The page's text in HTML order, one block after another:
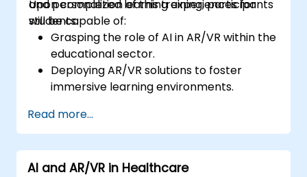
and personalized learning experiences for
students.
Upon completion of this training, participants
will be capable of:
Grasping the role of AI in AR/VR within the
educational sector.
Deploying AR/VR solutions to foster
immersive learning environments.
systems utilizing AI.
Assessing the ethical and privacy
implications of AI in education.
Read more...
AI and AR/VR in Healthcare